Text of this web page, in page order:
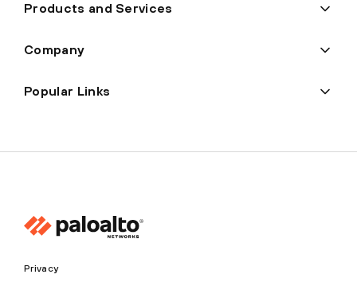
Products and Services
Company
Popular Links
Privacy